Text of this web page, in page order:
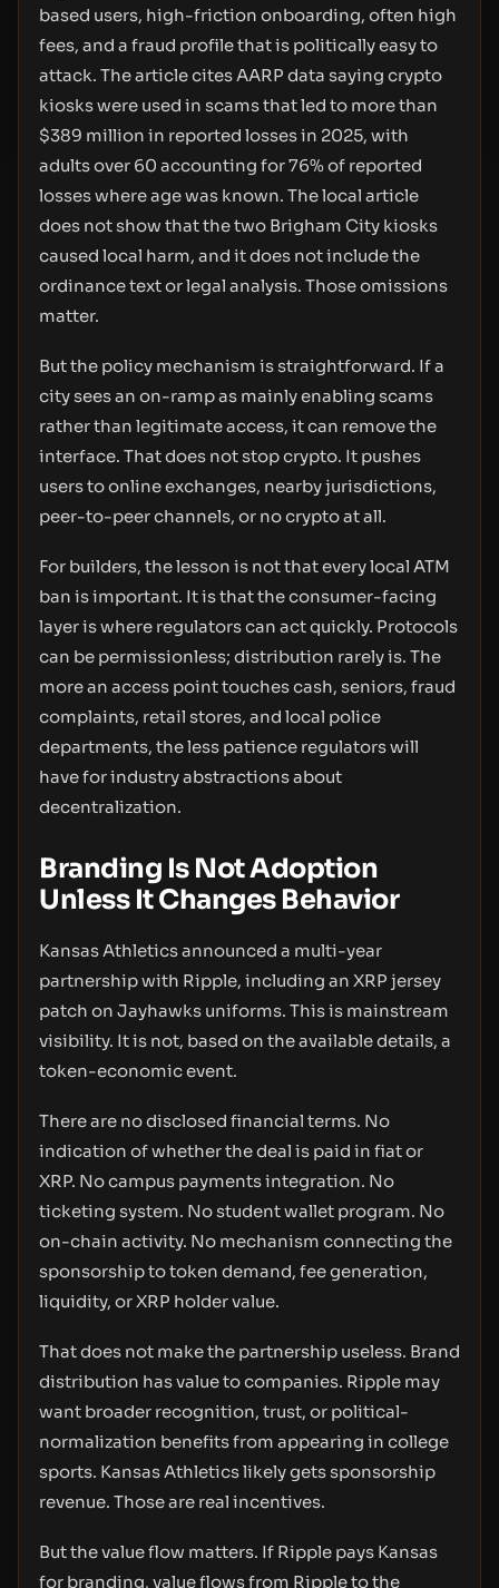
based users, high-friction onboarding, often high
fees, and a fraud profile that is politically easy to
attack. The article cites AARP data saying crypto
kiosks were used in scams that led to more than
$389 million in reported losses in 2025, with
adults over 60 accounting for 76% of reported
losses where age was known. The local article
does not show that the two Brigham City kiosks
caused local harm, and it does not include the
ordinance text or legal analysis. Those omissions
matter.
But the policy mechanism is straightforward. If a
city sees an on-ramp as mainly enabling scams
rather than legitimate access, it can remove the
interface. That does not stop crypto. It pushes
users to online exchanges, nearby jurisdictions,
peer-to-peer channels, or no crypto at all.
For builders, the lesson is not that every local ATM
ban is important. It is that the consumer-facing
layer is where regulators can act quickly. Protocols
can be permissionless; distribution rarely is. The
more an access point touches cash, seniors, fraud
complaints, retail stores, and local police
departments, the less patience regulators will
have for industry abstractions about
decentralization.
Branding Is Not Adoption
Unless It Changes Behavior
Kansas Athletics announced a multi-year
partnership with Ripple, including an XRP jersey
patch on Jayhawks uniforms. This is mainstream
visibility. It is not, based on the available details, a
token-economic event.
There are no disclosed financial terms. No
indication of whether the deal is paid in fiat or
XRP. No campus payments integration. No
ticketing system. No student wallet program. No
on-chain activity. No mechanism connecting the
sponsorship to token demand, fee generation,
liquidity, or XRP holder value.
That does not make the partnership useless. Brand
distribution has value to companies. Ripple may
want broader recognition, trust, or political-
normalization benefits from appearing in college
sports. Kansas Athletics likely gets sponsorship
revenue. Those are real incentives.
But the value flow matters. If Ripple pays Kansas
for branding, value flows from Ripple to the